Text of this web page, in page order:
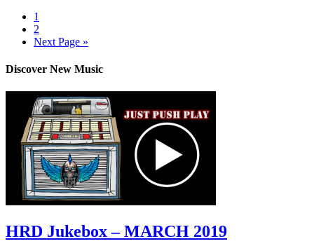
1
2
Next Page »
Discover New Music
HRD Jukebox – MARCH 2019